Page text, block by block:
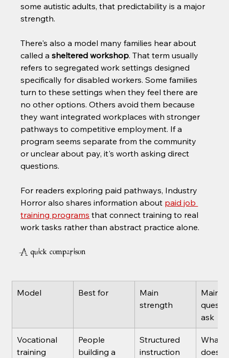
some autistic adults, that predictability is a major
strength.
There's also a model many families hear about
called a sheltered workshop. That term usually
refers to segregated work settings designed
specifically for disabled workers. Some families
turn to these settings when they feel there are
no other options. Others avoid them because
they want integrated workplaces with stronger
pathways to competitive employment. If a
program seems separate from the community
or unclear about pay, it's worth asking direct
questions.
For readers exploring paid pathways, Industry
Horror also shares information about paid job
training programs that connect training to real
work tasks rather than abstract practice alone.
A quick comparison
Model Best for
Main
strength
Main
ask
Vocational
training
People
building a
Structured
instruction
What
does